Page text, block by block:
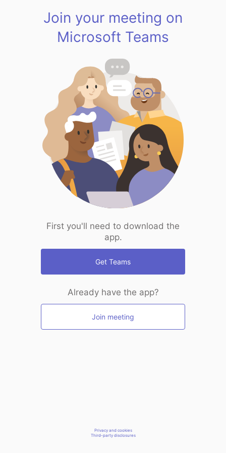
Join your meeting on
Microsoft Teams
First you'll need to download the
app.
Get Teams
Already have the app?
Join meeting
Privacy and cookies
Third-party disclosures